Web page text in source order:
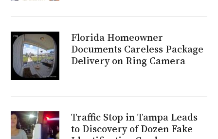
Florida Homeowner
Documents Careless Package
Delivery on Ring Camera
Traffic Stop in Tampa Leads
to Discovery of Dozen Fake